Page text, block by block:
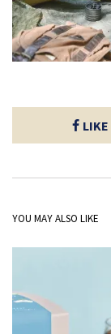
LIKE
YOU MAY ALSO LIKE